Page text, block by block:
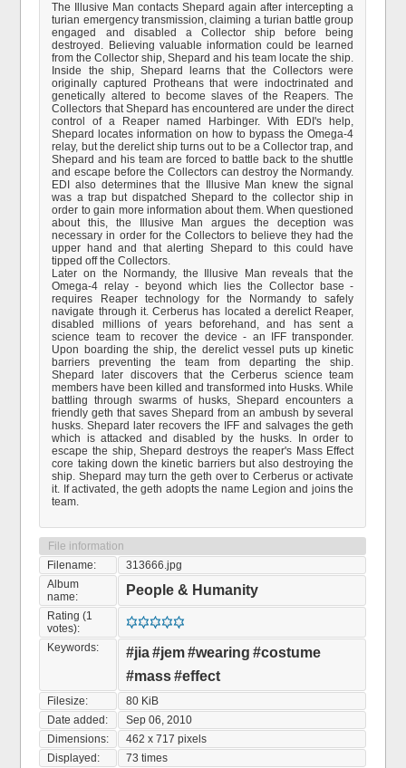
The Illusive Man contacts Shepard again after intercepting a
turian emergency transmission, claiming a turian battle group
engaged and disabled a Collector ship before being
destroyed. Believing valuable information could be learned
from the Collector ship, Shepard and his team locate the ship.
Inside the ship, Shepard learns that the Collectors were
originally captured Protheans that were indoctrinated and
genetically altered to become slaves of the Reapers. The
Collectors that Shepard has encountered are under the direct
control of a Reaper named Harbinger. With EDI's help,
Shepard locates information on how to bypass the Omega-4
relay, but the derelict ship turns out to be a Collector trap, and
Shepard and his team are forced to battle back to the shuttle
and escape before the Collectors can destroy the Normandy.
EDI also determines that the Illusive Man knew the signal
was a trap but dispatched Shepard to the collector ship in
order to gain more information about them. When questioned
about this, the Illusive Man argues the deception was
necessary in order for the Collectors to believe they had the
upper hand and that alerting Shepard to this could have
tipped off the Collectors.
Later on the Normandy, the Illusive Man reveals that the
Omega-4 relay - beyond which lies the Collector base -
requires Reaper technology for the Normandy to safely
navigate through it. Cerberus has located a derelict Reaper,
disabled millions of years beforehand, and has sent a
science team to recover the device - an IFF transponder.
Upon boarding the ship, the derelict vessel puts up kinetic
barriers preventing the team from departing the ship.
Shepard later discovers that the Cerberus science team
members have been killed and transformed into Husks. While
battling through swarms of husks, Shepard encounters a
friendly geth that saves Shepard from an ambush by several
husks. Shepard later recovers the IFF and salvages the geth
which is attacked and disabled by the husks. In order to
escape the ship, Shepard destroys the reaper's Mass Effect
core taking down the kinetic barriers but also destroying the
ship. Shepard may turn the geth over to Cerberus or activate
it. If activated, the geth adopts the name Legion and joins the
team.
File information
Filename:
313666.jpg
Album
name:
People & Humanity
Rating (1
votes):
Keywords:
#jia#jem#wearing #costume
#mass#effect
Filesize:
80 KiB
Date added:
Sep 06, 2010
Dimensions:
462 x 717 pixels
Displayed:
73 times